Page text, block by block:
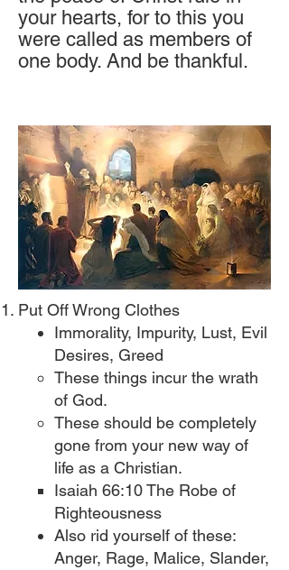
your hearts, for to this you
were called as members of
one body. And be thankful.
Put Off Wrong Clothes
Immorality, Impurity, Lust, Evil
Desires, Greed​
These things incur the wrath
of God.​
These should be completely
gone from your new way of
life as a Christian.
Isaiah 66:10 The Robe of
Righteousness​
Also rid yourself of these:
Anger, Rage, Malice, Slander,